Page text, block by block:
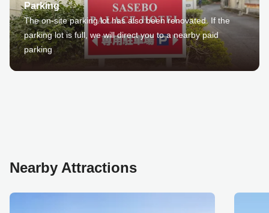
Parking
The on-site parking lot has also been renovated. If the
parking lot is full, we will direct you to a nearby paid
parking
Nearby Attractions